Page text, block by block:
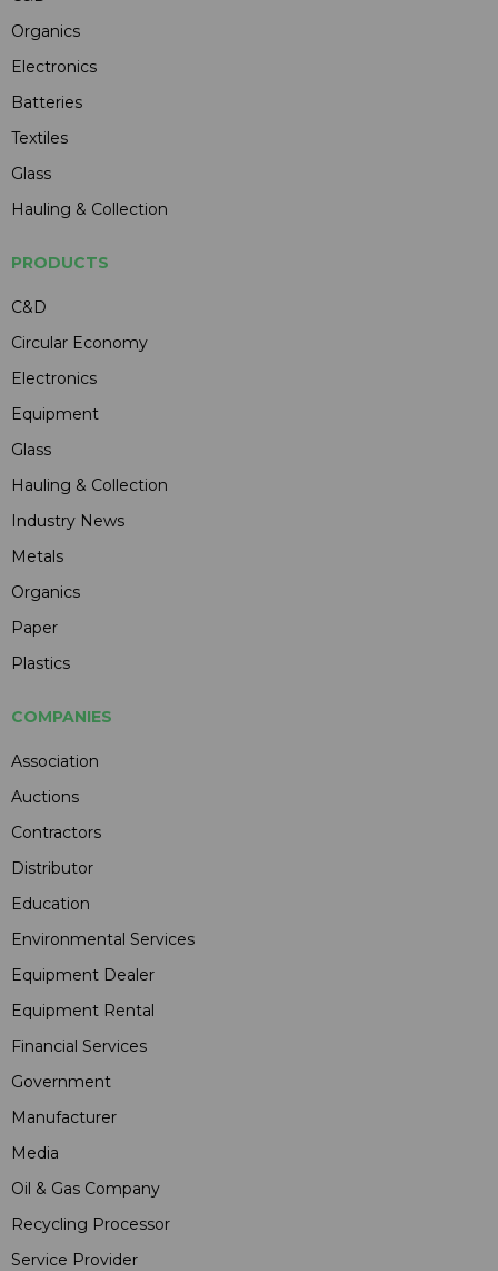
Organics
Electronics
Batteries
Textiles
Glass
Hauling & Collection
PRODUCTS
C&D
Circular Economy
Electronics
Equipment
Glass
Hauling & Collection
Industry News
Metals
Organics
Paper
Plastics
COMPANIES
Association
Auctions
Contractors
Distributor
Education
Environmental Services
Equipment Dealer
Equipment Rental
Financial Services
Government
Manufacturer
Media
Oil & Gas Company
Recycling Processor
Service Provider